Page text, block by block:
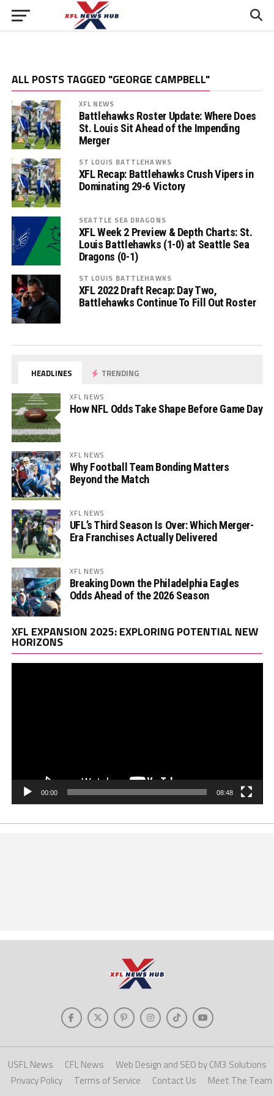
ALL POSTS TAGGED "GEORGE CAMPBELL"
XFL NEWS
Battlehawks Roster Update: Where Does
St. Louis Sit Ahead of the Impending
Merger
ST LOUIS BATTLEHAWKS
XFL Recap: Battlehawks Crush Vipers in
Dominating 29-6 Victory
SEATTLE SEA DRAGONS
XFL Week 2 Preview & Depth Charts: St.
Louis Battlehawks (1-0) at Seattle Sea
Dragons (0-1)
ST LOUIS BATTLEHAWKS
XFL 2022 Draft Recap: Day Two,
Battlehawks Continue To Fill Out Roster
HEADLINES TRENDING
XFL NEWS
How NFL Odds Take Shape Before Game Day
XFL NEWS
Why Football Team Bonding Matters
Beyond the Match
XFL NEWS
UFL’s Third Season Is Over: Which Merger-
Era Franchises Actually Delivered
XFL NEWS
Breaking Down the Philadelphia Eagles
Odds Ahead of the 2026 Season
XFL EXPANSION 2025: EXPLORING POTENTIAL NEW
HORIZONS
00:00 08:48
USFL News CFL News
Web Design and SEO by CM3 Solutions
Privacy Policy
Terms of Service Contact Us Meet The Team